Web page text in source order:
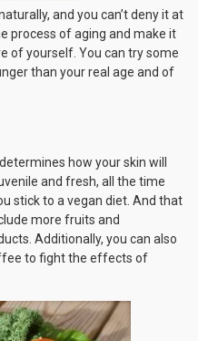
and you can’t deny it at
process of aging and make it
of yourself. You can try some
than your real age and of
how your skin will
and fresh, all the time
stick to a vegan diet. And that
more fruits and
Additionally, you can also
to fight the effects of